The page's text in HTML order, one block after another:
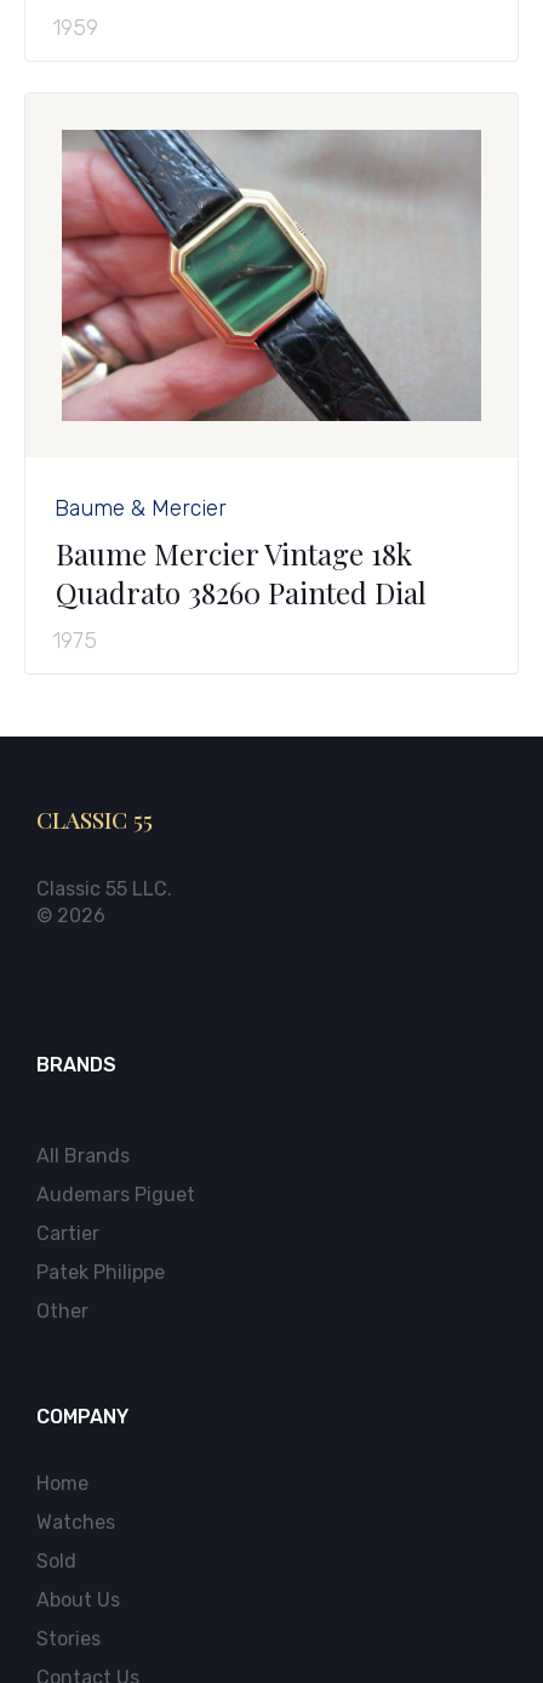
1959
Baume & Mercier
Baume Mercier Vintage 18k
Quadrato 38260 Painted Dial
1975
CLASSIC 55
Classic 55 LLC.
© 2026
BRANDS
All Brands
Audemars Piguet
Cartier
Patek Philippe
Other
COMPANY
Home
Watches
Sold
About Us
Stories
Contact Us